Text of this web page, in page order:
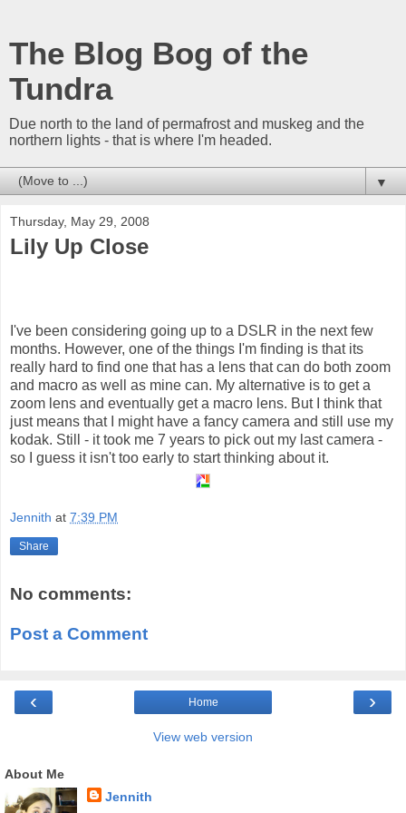
The Blog Bog of the
Tundra
Due north to the land of permafrost and muskeg and the
northern lights - that is where I'm headed.
▼
Thursday, May 29, 2008
Lily Up Close
I've been considering going up to a DSLR in the next few
months. However, one of the things I'm finding is that its
really hard to find one that has a lens that can do both zoom
and macro as well as mine can. My alternative is to get a
zoom lens and eventually get a macro lens. But I think that
just means that I might have a fancy camera and still use my
kodak. Still - it took me 7 years to pick out my last camera -
so I guess it isn't too early to start thinking about it.
Jennith at 7:39 PM
Share
No comments:
Post a Comment
‹ ›
Home
View web version
About Me
Jennith